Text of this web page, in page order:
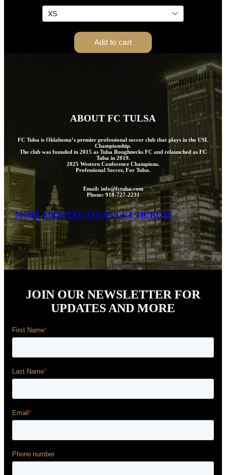
ABOUT FC TULSA
FC Tulsa is Oklahoma’s premier professional soccer club that plays in the USL
Championship.
The club was founded in 2015 as Tulsa Roughnecks FC and relaunched as FC
Tulsa in 2019.
2025 Western Conference Champions.
Professional Soccer, For Tulsa.
Email: info@fctulsa.com
Phone: 918-727-2231
MORE ABOUT FC TULSA GET TICKETS
JOIN OUR NEWSLETTER FOR
UPDATES AND MORE